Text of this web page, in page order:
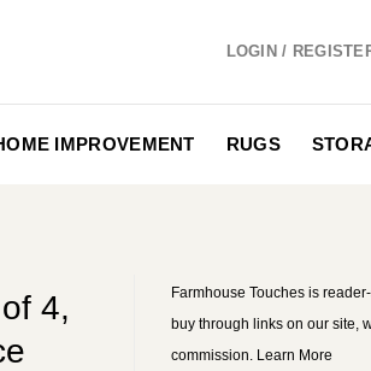
LOGIN /
IMPROVEMENT RUGS
4,
Farmhouse Touches is
buy through links on our site,
commission. Learn More